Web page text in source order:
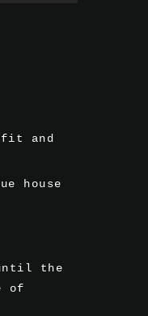
fit and
house
the
of